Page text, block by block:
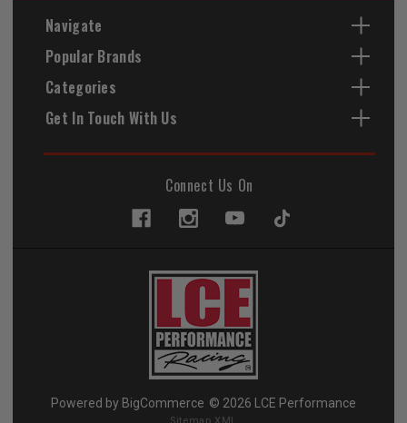
Navigate
Popular Brands
Categories
Get In Touch With Us
Connect Us On
Powered by BigCommerce © 2026 LCE Performance